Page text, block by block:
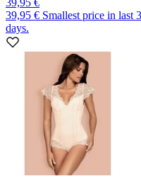
39,95 € Smallest price in last
days.